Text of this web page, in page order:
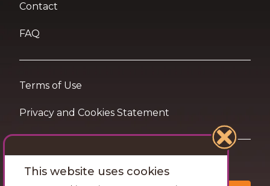
Contact
FAQ
Terms of Use
Privacy and Cookies Statement
Want travel tips & inspiration in your inbox?
This website uses cookies